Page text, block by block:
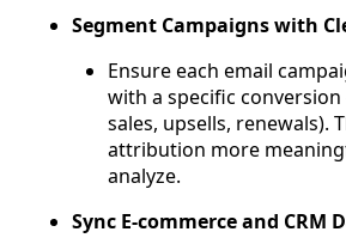
Segment Campaigns with
Ensure each email
with a specific
sales, upsells, renewals).
attribution more
analyze.
Sync E-commerce and CRM